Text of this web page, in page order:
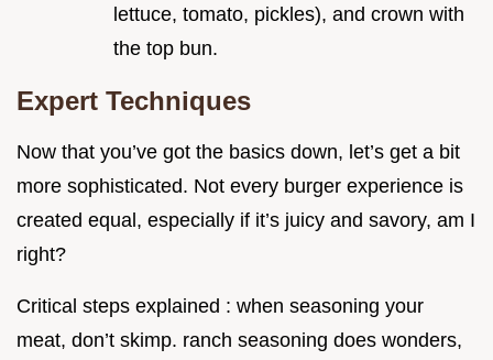
lettuce, tomato, pickles), and crown with
the top bun.
Expert Techniques
Now that you’ve got the basics down, let’s get a bit
more sophisticated. Not every burger experience is
created equal, especially if it’s juicy and savory, am I
right?
Critical steps explained : when seasoning your
meat, don’t skimp. ranch seasoning does wonders,